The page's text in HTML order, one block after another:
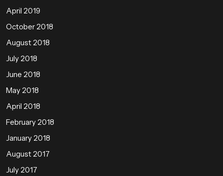
April 2019
October 2018
August 2018
July 2018
June 2018
May 2018
April 2018
February 2018
January 2018
August 2017
July 2017